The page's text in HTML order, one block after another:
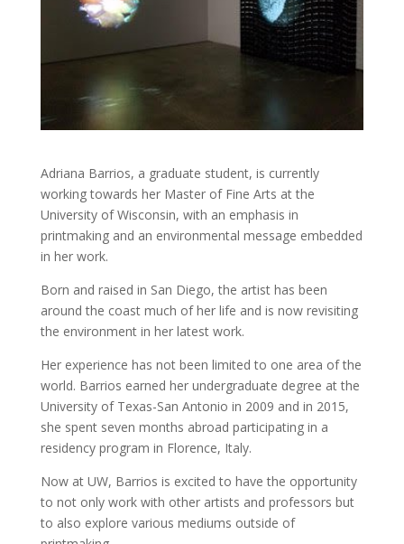
Adriana Barrios, a graduate student, is currently
working towards her Master of Fine Arts at the
University of Wisconsin, with an emphasis in
printmaking and an environmental message embedded
in her work.
Born and raised in San Diego, the artist has been
around the coast much of her life and is now revisiting
the environment in her latest work.
Her experience has not been limited to one area of the
world. Barrios earned her undergraduate degree at the
University of Texas-San Antonio in 2009 and in 2015,
she spent seven months abroad participating in a
residency program in Florence, Italy.
Now at UW, Barrios is excited to have the opportunity
to not only work with other artists and professors but
to also explore various mediums outside of